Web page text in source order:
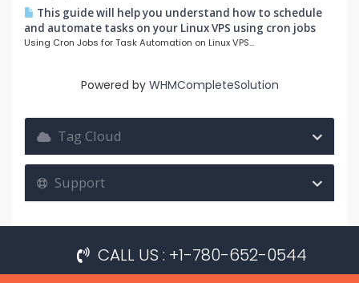
This guide will help you understand how to schedule
and automate tasks on your Linux VPS using cron jobs
Using Cron Jobs for Task Automation on Linux VPS...
Powered by WHMCompleteSolution
Tag Cloud
Support
CALL US : +1-780-652-0544